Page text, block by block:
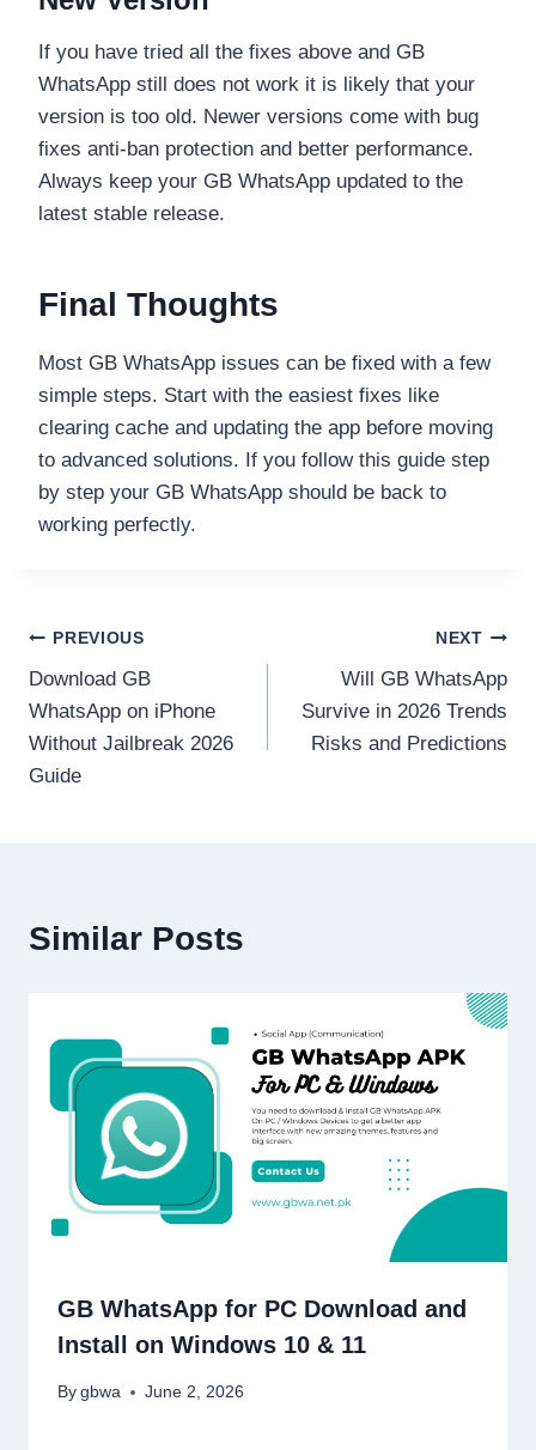
If you have tried all the fixes above and GB
WhatsApp still does not work it is likely that your
version is too old. Newer versions come with bug
fixes anti-ban protection and better performance.
Always keep your GB WhatsApp updated to the
latest stable release.
Final Thoughts
Most GB WhatsApp issues can be fixed with a few
simple steps. Start with the easiest fixes like
clearing cache and updating the app before moving
to advanced solutions. If you follow this guide step
by step your GB WhatsApp should be back to
working perfectly.
Post
navigation
PREVIOUS
Download GB
WhatsApp on iPhone
Without Jailbreak 2026
Guide
NEXT
Will GB WhatsApp
Survive in 2026 Trends
Risks and Predictions
Similar Posts
GB WhatsApp for PC Download and
Install on Windows 10 & 11
By gbwa June 2, 2026